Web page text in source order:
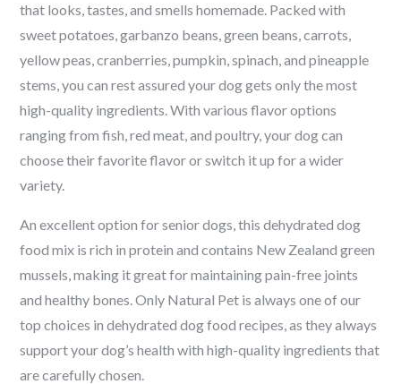
that looks, tastes, and smells homemade. Packed with
sweet potatoes, garbanzo beans, green beans, carrots,
yellow peas, cranberries, pumpkin, spinach, and pineapple
stems,you can rest assured your dog gets only the most
high-quality ingredients. With various flavor options
ranging from fish, red meat, and poultry, your dog can
choose their favorite flavor or switch it up for a wider
variety.
An excellent option for senior dogs, this dehydrated dog
food mix is rich in protein and contains New Zealand green
mussels, making it great for maintaining pain-free joints
and healthy bones. Only Natural Pet is always one of our
top choices in dehydrated dog food recipes, as they always
support your dog’s health with high-quality ingredients that
are carefully chosen.